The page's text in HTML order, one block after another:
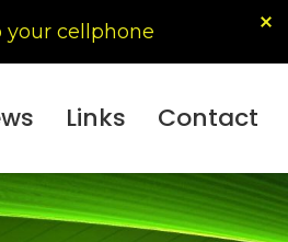
Links Contact
your cellphone